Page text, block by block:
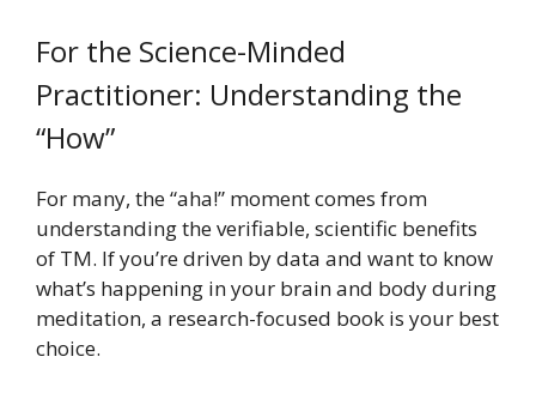
For the Science-Minded
Practitioner: Understanding the
“How”
For many, the “aha!” moment comes from
understanding the verifiable, scientific benefits
of TM. If you’re driven by data and want to know
what’s happening in your brain and body during
meditation, a research-focused book is your best
choice.